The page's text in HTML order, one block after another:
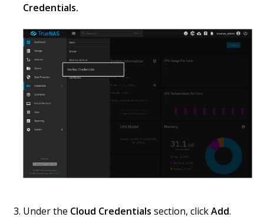
Credentials.
Under the Cloud Credentials section, clickAdd.